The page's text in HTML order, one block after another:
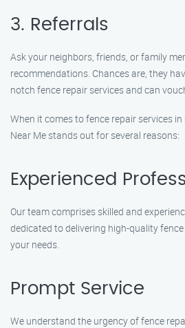
3. Referrals
Ask your neighbors, friends, or family
recommendations. Chances are, they
notch fence repair services and can
When it comes to fence repair services
Near Me stands out for several reasons:
Experienced
Our team comprises skilled and
dedicated to delivering high-quality
your needs.
Prompt Service
We understand the urgency of fence